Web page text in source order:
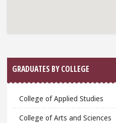
GRADUATES BY COLLEGE
College of Applied Studies
College of Arts and Sciences